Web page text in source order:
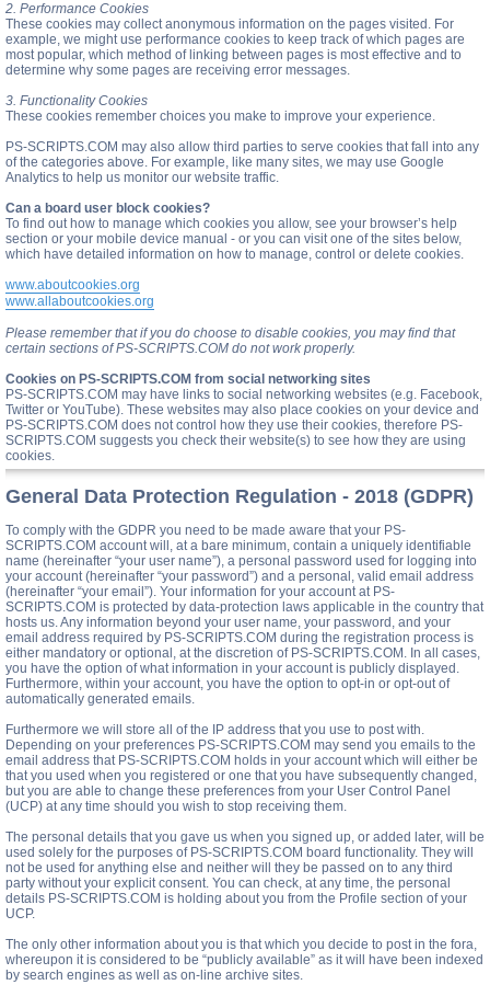
2. Performance Cookies
These cookies may collect anonymous information on the pages visited. For
example, we might use performance cookies to keep track of which pages are
most popular, which method of linking between pages is most effective and to
determine why some pages are receiving error messages.
3. Functionality Cookies
These cookies remember choices you make to improve your experience.
PS-SCRIPTS.COM may also allow third parties to serve cookies that fall into any
of the categories above. For example, like many sites, we may use Google
Analytics to help us monitor our website traffic.
Can a board user block cookies?
To find out how to manage which cookies you allow, see your browser’s help
section or your mobile device manual - or you can visit one of the sites below,
which have detailed information on how to manage, control or delete cookies.
www.aboutcookies.org
www.allaboutcookies.org
Please remember that if you do choose to disable cookies, you may find that
certain sections of PS-SCRIPTS.COM do not work properly.
Cookies on PS-SCRIPTS.COM from social networking sites
PS-SCRIPTS.COM may have links to social networking websites (e.g. Facebook,
Twitter or YouTube). These websites may also place cookies on your device and
PS-SCRIPTS.COM does not control how they use their cookies, therefore PS-
SCRIPTS.COM suggests you check their website(s) to see how they are using
cookies.
General Data Protection Regulation - 2018 (GDPR)
To comply with the GDPR you need to be made aware that your PS-
SCRIPTS.COM account will, at a bare minimum, contain a uniquely identifiable
name (hereinafter “your user name”), a personal password used for logging into
your account (hereinafter “your password”) and a personal, valid email address
(hereinafter “your email”). Your information for your account at PS-
SCRIPTS.COM is protected by data-protection laws applicable in the country that
hosts us. Any information beyond your user name, your password, and your
email address required by PS-SCRIPTS.COM during the registration process is
either mandatory or optional, at the discretion of PS-SCRIPTS.COM. In all cases,
you have the option of what information in your account is publicly displayed.
Furthermore, within your account, you have the option to opt-in or opt-out of
automatically generated emails.
Furthermore we will store all of the IP address that you use to post with.
Depending on your preferences PS-SCRIPTS.COM may send you emails to the
email address that PS-SCRIPTS.COM holds in your account which will either be
that you used when you registered or one that you have subsequently changed,
but you are able to change these preferences from your User Control Panel
(UCP) at any time should you wish to stop receiving them.
The personal details that you gave us when you signed up, or added later, will be
used solely for the purposes of PS-SCRIPTS.COM board functionality. They will
not be used for anything else and neither will they be passed on to any third
party without your explicit consent. You can check, at any time, the personal
details PS-SCRIPTS.COM is holding about you from the Profile section of your
UCP.
The only other information about you is that which you decide to post in the fora,
whereupon it is considered to be “publicly available” as it will have been indexed
by search engines as well as on-line archive sites.